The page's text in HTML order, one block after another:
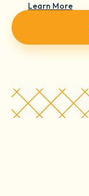
Learn More